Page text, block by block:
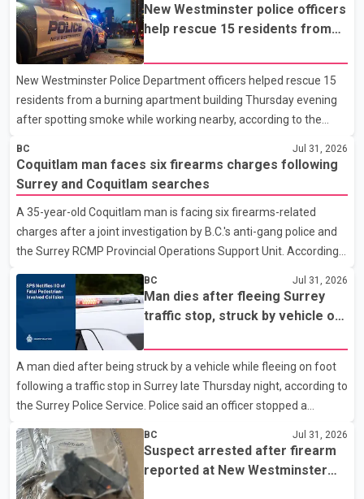
New Westminster police officers
help rescue 15 residents from
New Westminster Police Department officers helped rescue 15
residents from a burning apartment building Thursday evening
after spotting smoke while working nearby, according to the
5th Avenue at about 6 p.m. when they became aware of the fire.
As they approached the building, they saw several older adults
leaning out of windows to avoid the smoke. According to a New
Westminster Police Department news release, officers entered
the building alongside crews from New Westminster Fire and
Rescue Service and assisted 15 residents to sa
BC Jul 31, 2026
Coquitlam man faces six firearms charges following
Surrey and Coquitlam searches
A 35-year-old Coquitlam man is facing six firearms-related
charges after a joint investigation by B.C.'s anti-gang police and
the Surrey RCMP Provincial Operations Support Unit. According
Columbia (CFSEU-BC), the investigation began in June. On July
16, officers executed search warrants at two residences in the
11500 block of 141A Street in Surrey and the 4300 block of
Quarry Road in Coquitlam. Police said investigators seized
several firearms during the searches, including two Beretta
handguns. Officers arrested Sadiq Azimali Daya at
BC Jul 31, 2026
Man dies after fleeing Surrey
traffic stop, struck by vehicle on
A man died after being struck by a vehicle while fleeing on foot
following a traffic stop in Surrey late Thursday night, according to
the Surrey Police Service. Police said an officer stopped a
westbound vehicle for a traffic enforcement check at about 11
p.m. in the 15600 block of 56 Avenue, along Highway 10. The
driver then exited the vehicle and fled on foot. According to the
Surrey Police Service, the man was crossing the roadway when
BC Jul 31, 2026
Suspect arrested after firearm
reported at New Westminster